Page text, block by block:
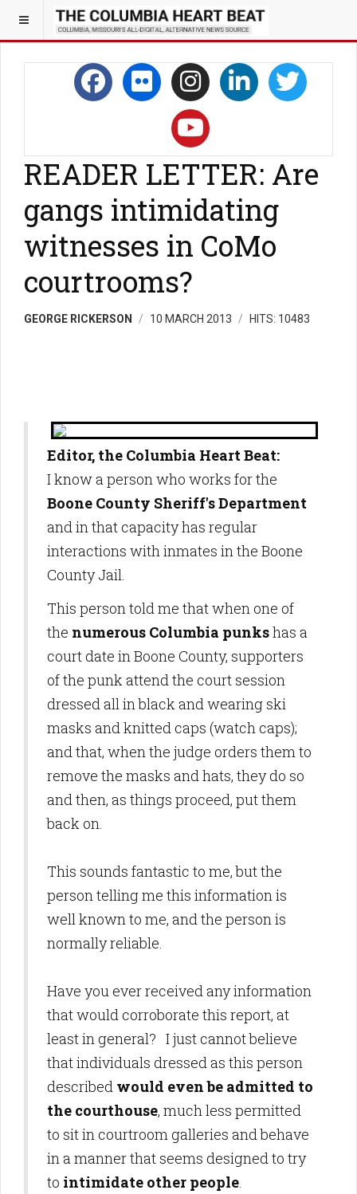
READER LETTER: Are
gangs intimidating
witnesses in CoMo
courtrooms?
GEORGE RICKERSON 10 MARCH 2013 HITS: 10483
Editor, the Columbia Heart Beat:
I know a person who works for the
Boone County Sheriff's Department
and in that capacity has regular
interactions with inmates in the Boone
County Jail.
This person told me that when one of
the numerous Columbia punkshas a
court date in Boone County, supporters
of the punk attend the court session
dressed all in black and wearing ski
masks and knitted caps (watch caps);
and that, when the judge orders them to
remove the masks and hats, they do so
and then, as things proceed, put them
back on.
This sounds fantastic to me, but the
person telling me this information is
well known to me, and the person is
normally reliable.
Have you ever received any information
that would corroborate this report, at
least in general? I just cannot believe
that individuals dressed as this person
described would even be admitted to
the courthouse, much less permitted
to sit in courtroom galleries and behave
in a manner that seems designed to try
to intimidate other people.